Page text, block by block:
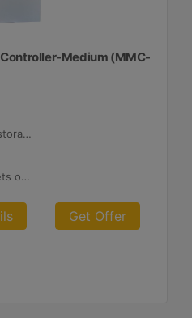
Medium (MMC-
Photovoltaic and energy storage systems
Monitoring / control, assets optimization
Get Offer